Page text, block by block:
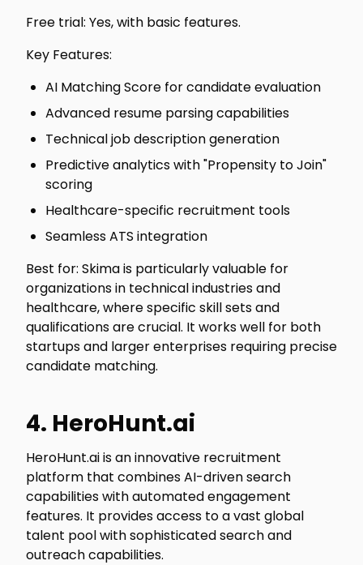
Free trial: Yes, with basic features.
Key Features:
AI Matching Score for candidate evaluation
Advanced resume parsing capabilities
Technical job description generation
Predictive analytics with "Propensity to Join"
scoring
Healthcare-specific recruitment tools
Seamless ATS integration
Best for: Skima is particularly valuable for
organizations in technical industries and
healthcare, where specific skill sets and
qualifications are crucial. It works well for both
startups and larger enterprises requiring precise
candidate matching.
4. HeroHunt.ai
HeroHunt.ai is an innovative recruitment
platform that combines AI-driven search
capabilities with automated engagement
features. It provides access to a vast global
talent pool with sophisticated search and
outreach capabilities.